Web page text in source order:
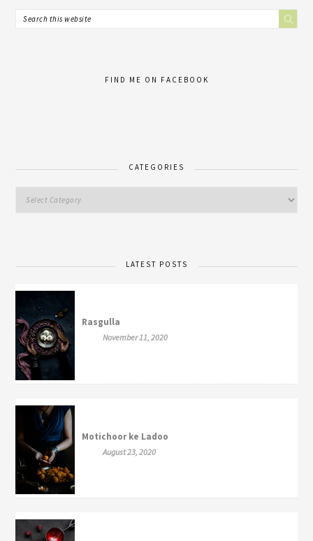
FIND ME ON FACEBOOK
CATEGORIES
LATEST POSTS
Rasgulla
November 11, 2020
Motichoor ke Ladoo
August 23, 2020